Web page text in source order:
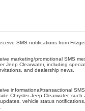
SMS notifications from
marketing/promotional SMS
Jeep Clearwater, including
and dealership news.
informational/transactional
Chrysler Jeep Clearwater, such
vehicle status